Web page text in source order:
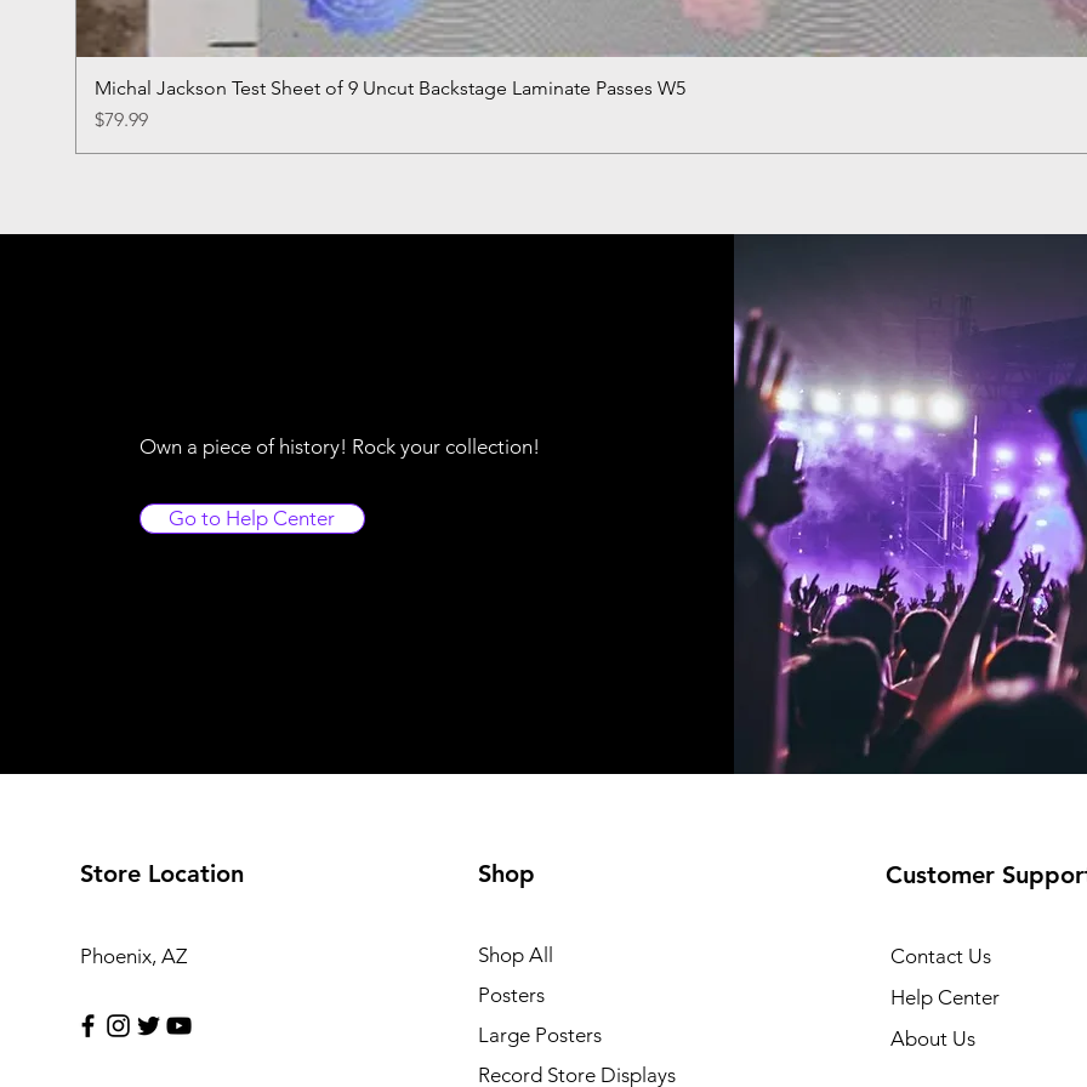
Michal Jackson Test Sheet of 9 Uncut Backstage Laminate Passes W5
Price
$79.99
Own a piece of history! Rock your collection!
Go to Help Center
Store Location
Phoenix, AZ
Shop
Shop All
Posters
Large Posters
Record Store Displays
Customer
Contact Us
Help Center
About Us